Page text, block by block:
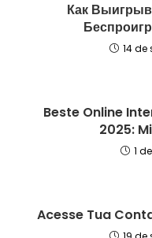
Как
14 de
Beste Online
2025:
1
Acesse Tua